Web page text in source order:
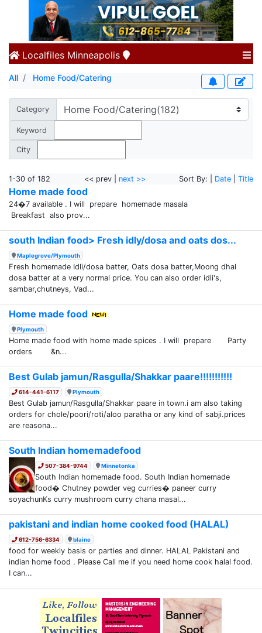
Localfiles Minneapolis
All Home Food/Catering
Category
Keyword
City
1-30 of 182 << prev | next >> Sort By: | Date Title
Home made food
24�7 available . I will prepare homemade masala
Breakfast also prov...
south Indian food> Fresh idly/dosa and oats dos...
Maplegrove/Plymouth
Fresh homemade Idli/dosa batter, Oats dosa batter,Moong dhal
dosa batter at a very normal price. You can also order idli's,
sambar,chutneys, Vad...
Home made food
Plymouth
Home made food with home made spices . I will prepare Party
orders &n...
Best Gulab jamun/Rasgulla/Shakkar paare!!!!!!!!!!!
614-441-6117 Plymouth
Best Gulab jamun/Rasgulla/Shakkar paare in town.i am also taking
orders for chole/poori/roti/aloo paratha or any kind of sabji.prices
are reasona...
South Indian homemadefood
507-384-9744 Minnetonka
South Indian homemade food. South Indian homemade
food� Chutney powder veg curries� paneer curry
soyachunKs curry mushroom curry chana masal...
pakistani and indian home cooked food (HALAL)
612-756-6334 blaine
food for weekly basis or parties and dinner. HALAL Pakistani and
indian home food . Please Call me if you need home cook halal food.
I can...